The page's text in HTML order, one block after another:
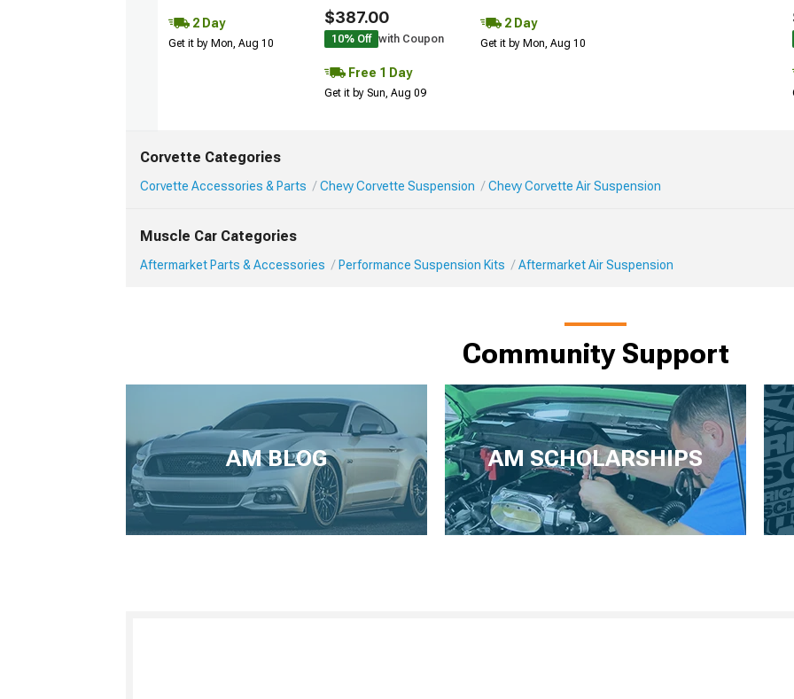
2 Day
Get it by Mon, Aug 10
$387.00
10% Off with Coupon
Free 1 Day
Get it by Sun, Aug 09
2 Day
Get it by Mon, Aug 10
Corvette Categories
Corvette Accessories & Parts Chevy Corvette Suspension Chevy Corvette Air Suspension
Muscle Car Categories
Aftermarket Parts & Accessories Performance Suspension Kits Aftermarket Air Suspension
Community Support
AM BLOG AM SCHOLARSHIPS